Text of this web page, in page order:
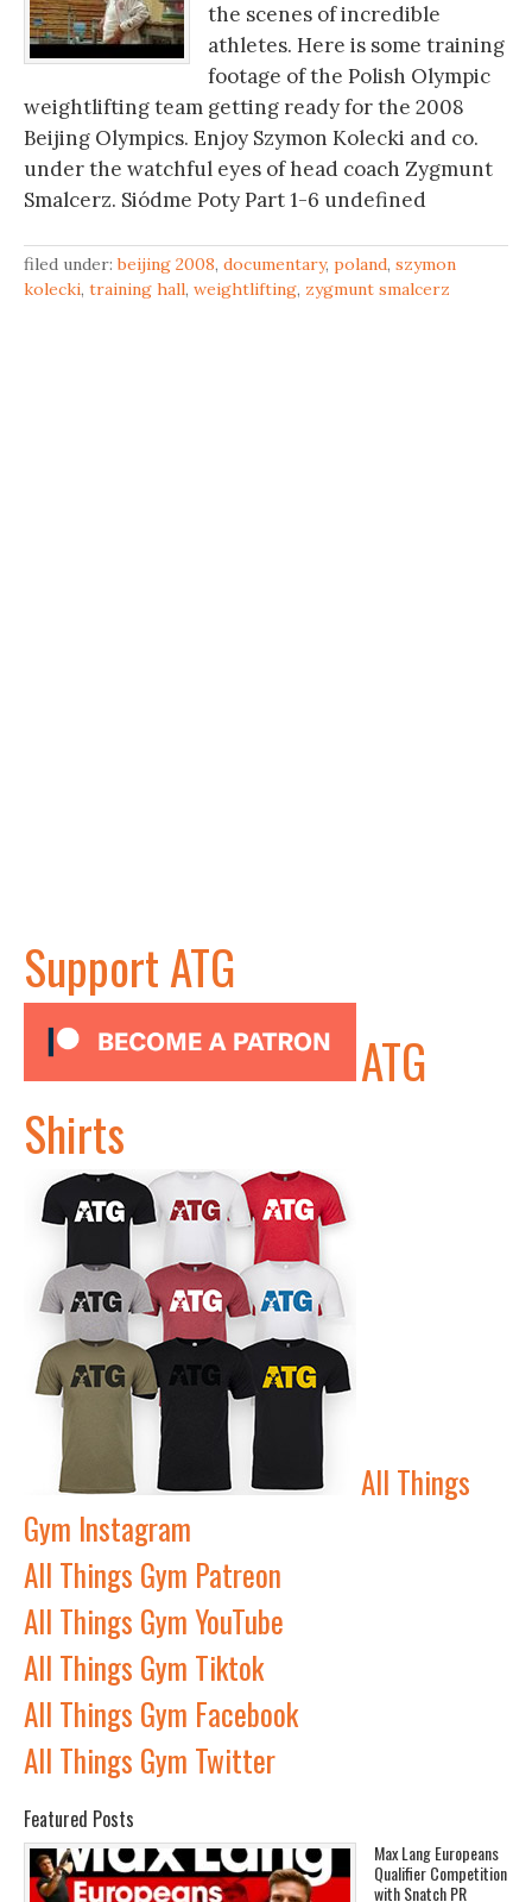
the scenes of incredible
athletes. Here is some training
footage of the Polish Olympic
weightlifting team getting ready for the 2008
Beijing Olympics. Enjoy Szymon Kolecki and co.
under the watchful eyes of head coach Zygmunt
Smalcerz. Siódme Poty Part 1-6 undefined
filed under:beijing 2008, documentary, poland, szymon
kolecki, training hall, weightlifting, zygmunt smalcerz
Support ATG
ATG
Shirts
All Things
Gym Instagram
All Things Gym Patreon
All Things Gym YouTube
All Things Gym Tiktok
All Things Gym Facebook
All Things Gym Twitter
Featured Posts
Max Lang Europeans
Qualifier Competition
with Snatch PR